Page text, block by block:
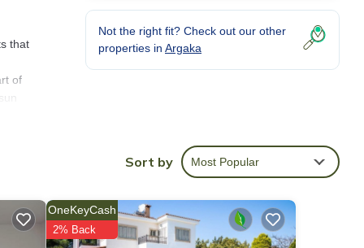
that
of
Not the right fit? Check out our other
properties in Argaka
Sort by Most Popular
OneKeyCash
2% Back